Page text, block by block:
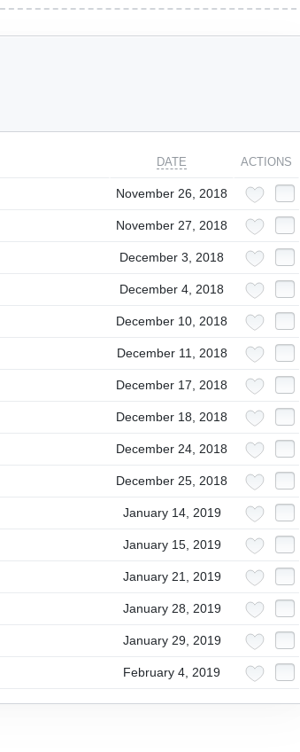
DATE ACTIONS
November 26, 2018
November 27, 2018
December 3, 2018
December 4, 2018
December 10, 2018
December 11, 2018
December 17, 2018
December 18, 2018
December 24, 2018
December 25, 2018
January 14, 2019
January 15, 2019
January 21, 2019
January 28, 2019
January 29, 2019
February 4, 2019